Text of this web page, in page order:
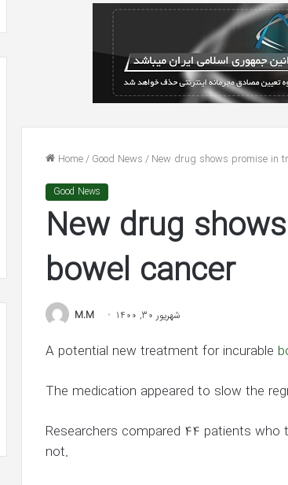
Home/Good News/New drug shows promise in
Good News
New drug
bowel cancer
M.M شهریور 30, 1400
A potential new treatment for incurable
The medication appeared to slow the
Researchers compared 44 patients
not.
شهریور 31, 1400
Blake Lively and Ryan Reynolds
Pledge $1 Million Grant to ACLU and
NAACP Defense Fund
Ben
Affleck
‘In
Lopez
in
Interview
Ben
Jennifer